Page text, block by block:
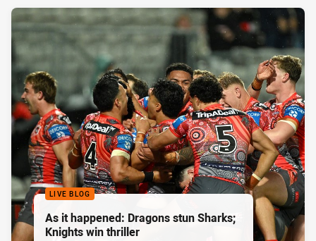
LIVE BLOG
As it happened: Dragons stun Sharks;
Knights win thriller